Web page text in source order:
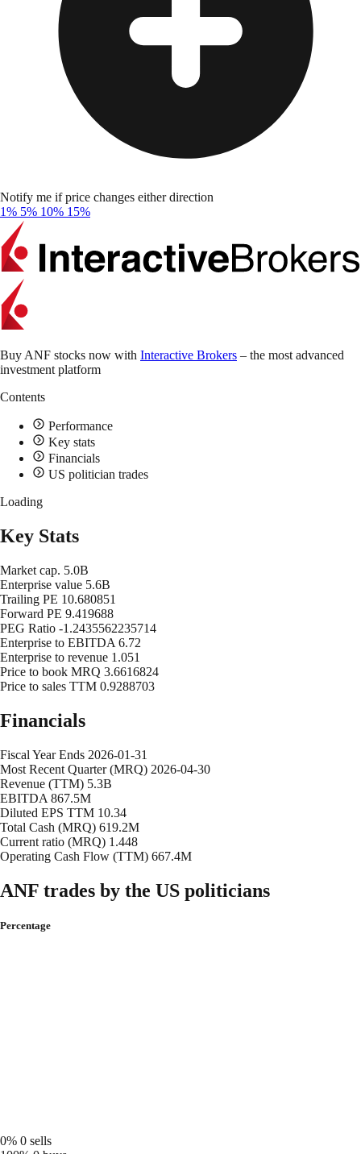
Notify me if price changes either direction
1% 5% 10% 15%
Buy ANF stocks now with Interactive Brokers – the most advanced
investment platform
Contents
Performance
Key stats
Financials
US politician trades
Loading
Key Stats
Market cap. 5.0B
Enterprise value 5.6B
Trailing PE 10.680851
Forward PE 9.419688
PEG Ratio -1.2435562235714
Enterprise to EBITDA 6.72
Enterprise to revenue 1.051
Price to book MRQ 3.6616824
Price to sales TTM 0.9288703
Financials
Fiscal Year Ends 2026-01-31
Most Recent Quarter (MRQ) 2026-04-30
Revenue (TTM) 5.3B
EBITDA 867.5M
Diluted EPS TTM 10.34
Total Cash (MRQ) 619.2M
Current ratio (MRQ) 1.448
Operating Cash Flow (TTM) 667.4M
ANF trades by the US politicians
Percentage
0% 0 sells